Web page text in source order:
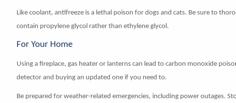
Like coolant, antifreeze is a lethal poison for dogs and cats. Be sure to
contain propylene glycol rather than ethylene glycol.
For Your Home
Using a fireplace, gas heater or lanterns can lead to carbon monoxide
detector and buying an updated one if you need to.
Be prepared for weather-related emergencies, including power outages.